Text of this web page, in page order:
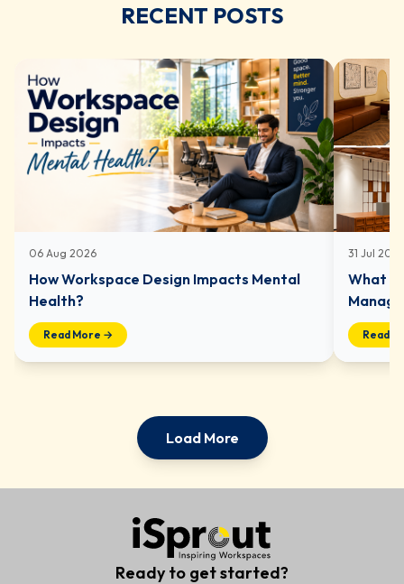
RECENT POSTS
06 Aug 2026
How Workspace Design Impacts Mental
Health?
Read More →
31 Jul 2026
What
Read
Load More
Ready to get started?